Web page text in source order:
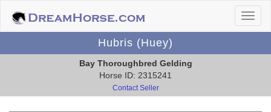
Hubris (Huey)
Bay Thoroughbred Gelding
Horse ID: 2315241
Contact Seller